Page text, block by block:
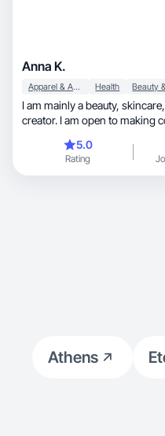
Anna K.
Apparel & Accessories Health
I am mainly a beauty, skincare, workout, and art
creator. I am open to making
would like to turn into a part
been doing makeup for 3
simple glam, all the way to creative makeup. I
5.0
Rating
Athens